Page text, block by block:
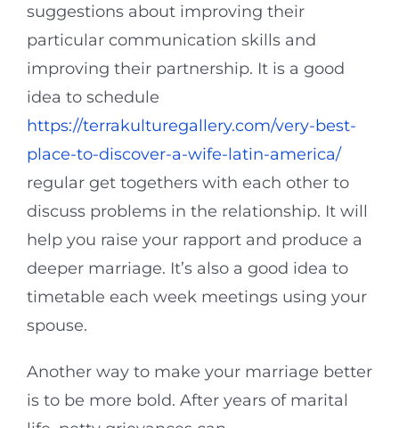
suggestions about improving their
particular communication skills and
improving their partnership. It is a good
idea to schedule
https://terrakulturegallery.com/very-best-
place-to-discover-a-wife-latin-america/
regular get togethers with each other to
discuss problems in the relationship. It will
help you raise your rapport and produce a
deeper marriage. It’s also a good idea to
timetable each week meetings using your
spouse.
Another way to make your marriage better
is to be more bold. After years of marital